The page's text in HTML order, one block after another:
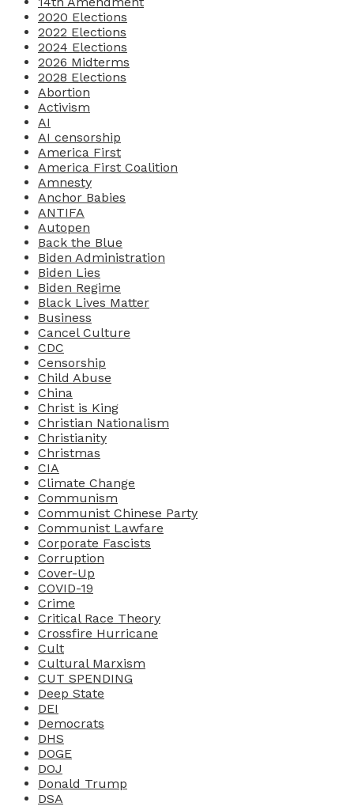
2020 Elections
2022 Elections
2024 Elections
2026 Midterms
2028 Elections
Abortion
Activism
AI
AI censorship
America First
America First Coalition
Amnesty
Anchor Babies
ANTIFA
Autopen
Back the Blue
Biden Administration
Biden Lies
Biden Regime
Black Lives Matter
Business
Cancel Culture
CDC
Censorship
Child Abuse
China
Christ is King
Christian Nationalism
Christianity
Christmas
CIA
Climate Change
Communism
Communist Chinese Party
Communist Lawfare
Corporate Fascists
Corruption
Cover-Up
COVID-19
Crime
Critical Race Theory
Crossfire Hurricane
Cult
Cultural Marxism
CUT SPENDING
Deep State
DEI
Democrats
DHS
DOGE
DOJ
Donald Trump
DSA